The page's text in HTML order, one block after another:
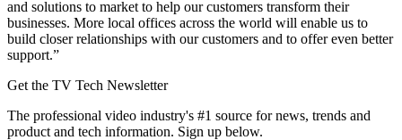
and solutions to market to help our customers transform their
businesses. More local offices across the world will enable us to
build closer relationships with our customers and to offer even better
support.”
Get the TV Tech Newsletter
The professional video industry's #1 source for news, trends and
product and tech information. Sign up below.